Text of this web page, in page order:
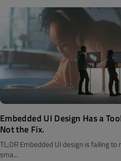
Embedded UI Design Has a
Not the Fix.
TL;DR Embedded UI design is failing
sma...